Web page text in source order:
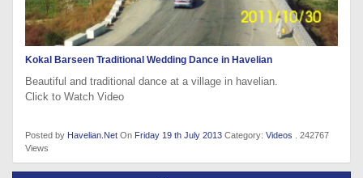
Kokal Barseen Traditional Wedding Dance in Havelian
Beautiful and traditional dance at a village in havelian.
Click to Watch Video
Posted by Havelian.Net On Friday 19 th July 2013 Category: Videos . 242767
Views